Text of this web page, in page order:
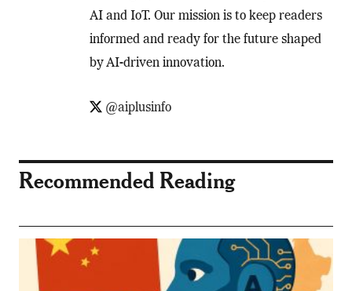
AI and IoT. Our mission is to keep readers
informed and ready for the future shaped
by AI-driven innovation.
@aiplusinfo
Recommended Reading